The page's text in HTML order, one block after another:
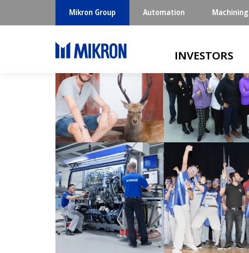
Mikron Group Automation Machining
INVESTORS